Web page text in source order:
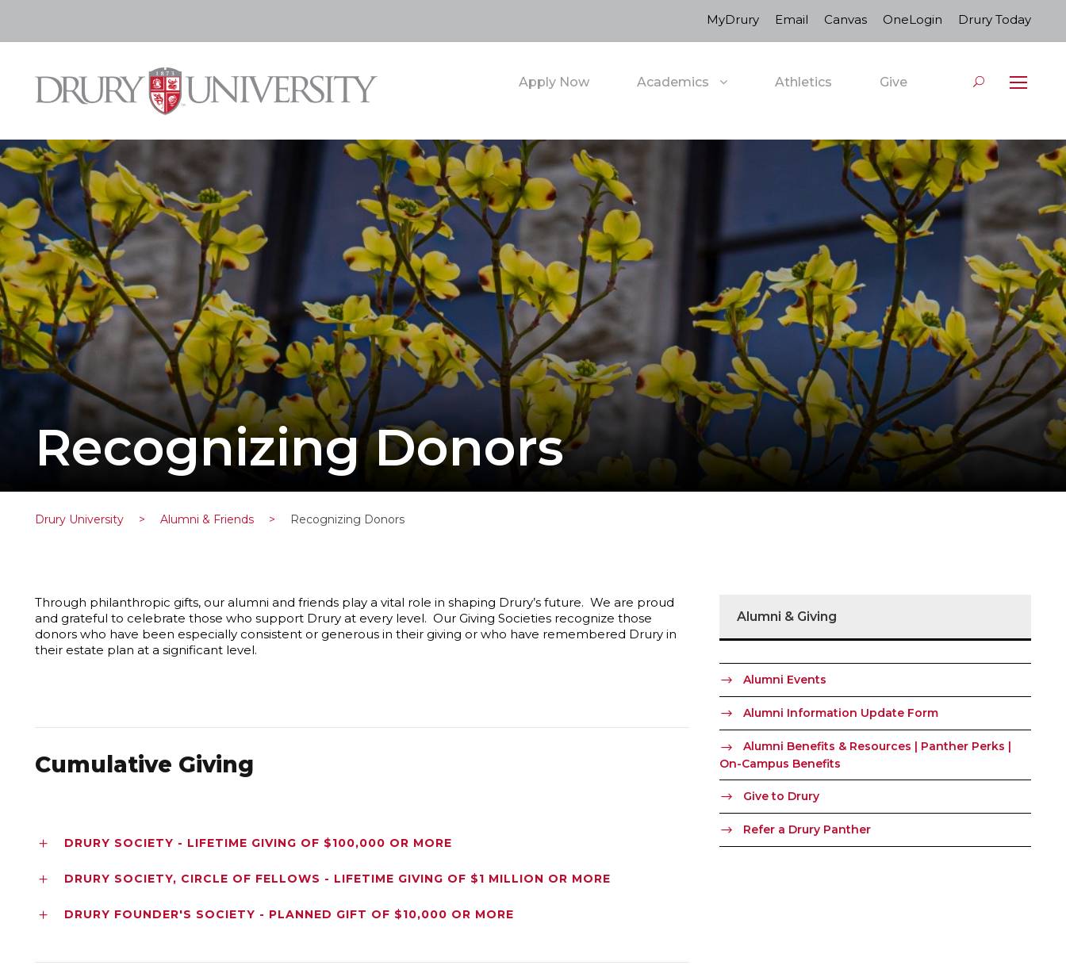
MyDrury Email Canvas OneLogin Drury Today
Apply Now Academics Athletics Give
Recognizing Donors
Drury University > Alumni & Friends > Recognizing Donors
Through philanthropic gifts, our alumni and friends play a vital role in shaping Drury’s future. We are proud
and grateful to celebrate those who support Drury at every level. Our Giving Societies recognize those
donors who have been especially consistent or generous in their giving or who have remembered Drury in
their estate plan at a significant level.
Cumulative Giving
DRURY SOCIETY - LIFETIME GIVING OF $100,000 OR MORE
DRURY SOCIETY, CIRCLE OF FELLOWS - LIFETIME GIVING OF $1 MILLION OR MORE
DRURY FOUNDER'S SOCIETY - PLANNED GIFT OF $10,000 OR MORE
Alumni & Giving
Alumni Events
Alumni Information Update Form
Alumni Benefits & Resources | Panther Perks |
On-Campus Benefits
Give to Drury
Refer a Drury Panther